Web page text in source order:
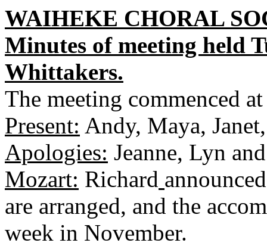
WAIHEKE CHORAL
Minutes of meeting held
Whittakers.
The meeting commenced
Present: Andy, Maya,
Apologies: Jeanne, Lyn
Mozart: Richard
are arranged, and the
week in November.